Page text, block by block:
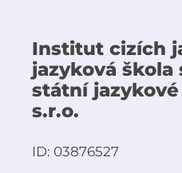
Institut cizích
jazyková škola
státní
s.r.o.
ID: 03876527